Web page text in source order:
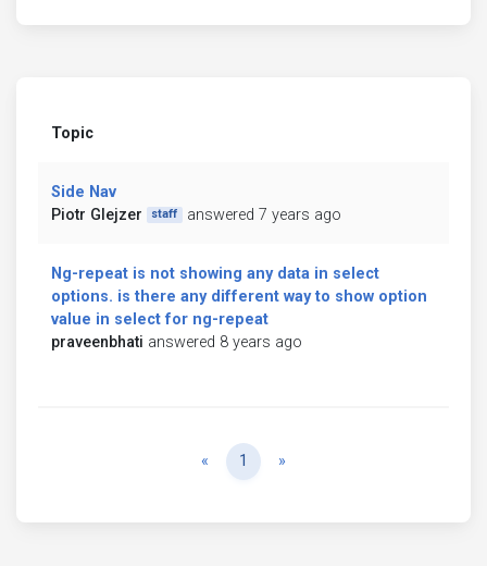
Topic
Side Nav
Piotr Glejzer
staff answered 7 years ago
Ng-repeat is not showing any data in select
options. is there any different way to show option
value in select for ng-repeat
praveenbhati answered 8 years ago
« Previous
1 »